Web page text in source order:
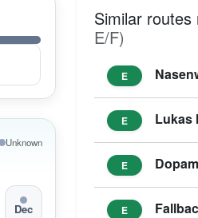
Unknown
Dec
Similar routes
E/F)
E
E Lukas
E
E